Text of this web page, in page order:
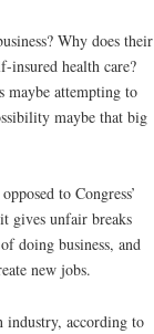
Why does their
insured health care?
maybe attempting to
maybe that big
to Congress’
gives unfair breaks
doing business, and
new jobs.
industry, according to